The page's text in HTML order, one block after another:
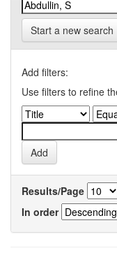
Start a new search
Add filters:
Use filters to refine
Results/Page
In order